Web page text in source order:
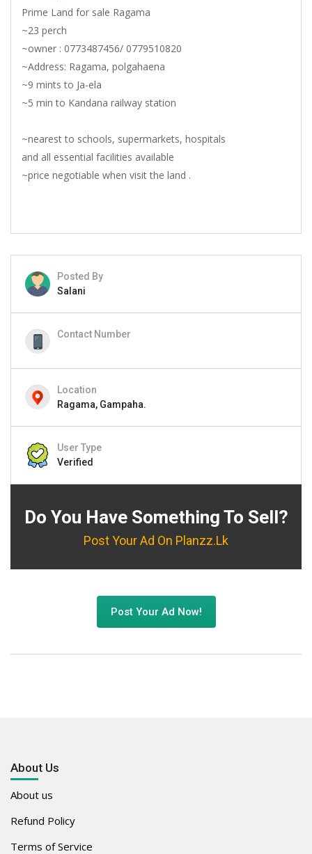
Prime Land for sale Ragama
~23 perch
~owner : 0773487456/ 0779510820
~Address: Ragama, polgahaena
~9 mints to Ja-ela
~5 min to Kandana railway station
~nearest to schools, supermarkets, hospitals
and all essential facilities available
~price negotiable when visit the land .
Posted By
Salani
Contact Number
Location
Ragama, Gampaha.
User Type
Verified
Do You Have Something To Sell?
Post Your Ad On Planzz.lk
Post Your Ad Now!
About Us
About us
Refund Policy
Terms of Service